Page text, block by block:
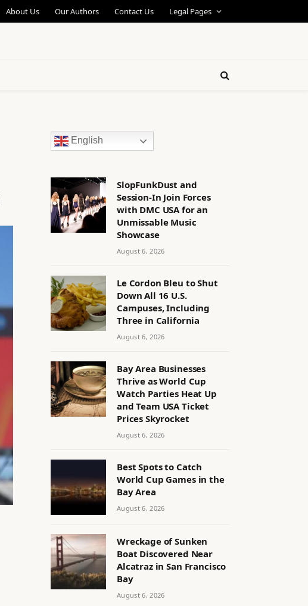
About Us Our Authors Contact Us Legal Pages
English
SlopFunkDust and
Session-In Join Forces
with DMC USA for an
Unmissable Music
Showcase
August 6, 2026
Le Cordon Bleu to Shut
Down All 16 U.S.
Campuses, Including
Three in California
August 6, 2026
Bay Area Businesses
Thrive as World Cup
Watch Parties Heat Up
and Team USA Ticket
Prices Skyrocket
August 6, 2026
Best Spots to Catch
World Cup Games in the
Bay Area
August 6, 2026
Wreckage of Sunken
Boat Discovered Near
Alcatraz in San Francisco
Bay
August 6, 2026